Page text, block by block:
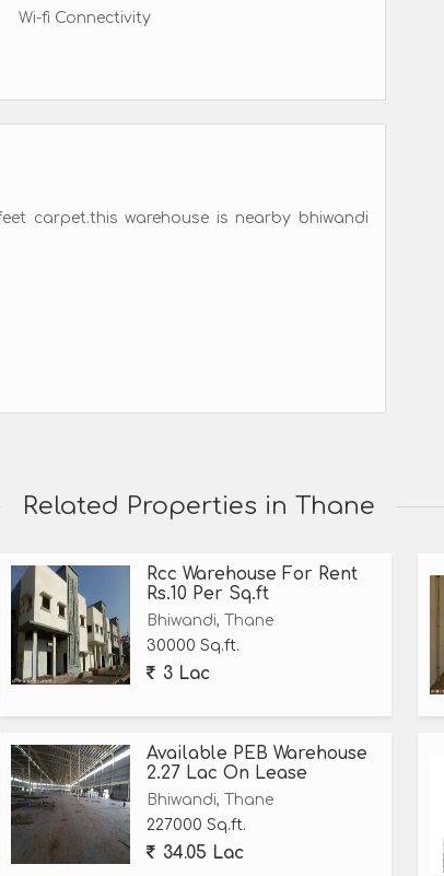
Wi-fi Connectivity
carpet.this warehouse is nearby bhiwandi
Related Properties in Thane
Rcc Warehouse For Rent
Rs.10 Per Sq.ft
Bhiwandi, Thane
30000 Sq.ft.
3 Lac
Available PEB Warehouse
2.27 Lac On Lease
Bhiwandi, Thane
227000 Sq.ft.
34.05 Lac